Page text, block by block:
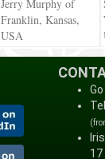
Jerry Murphy of
Franklin, Kansas,
USA
17